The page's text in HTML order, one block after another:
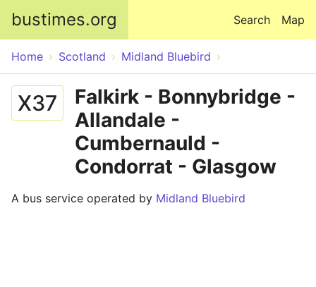
bustimes.org Map
Search
Home Scotland Midland Bluebird
X37
Falkirk - Bonnybridge -
Allandale -
Cumbernauld -
Condorrat - Glasgow
A bus service operated by Midland Bluebird